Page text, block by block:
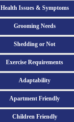
Health Issues & Symptoms
Grooming Needs
Shedding or Not
Exercise Requirements
Adaptability
Apartment Friendly
Children Friendly